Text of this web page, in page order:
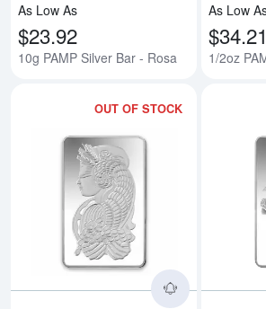
As Low As
$23.92
10g PAMP Silver Bar - Rosa
As Low
$34.21
1/2oz
OUT OF STOCK
Read